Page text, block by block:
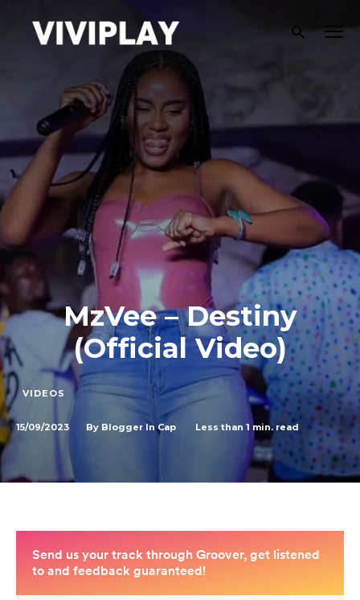
MzVee – Destiny
(Official Video)
VIDEOS
15/09/2023 By Blogger In Cap Less than 1 min. read